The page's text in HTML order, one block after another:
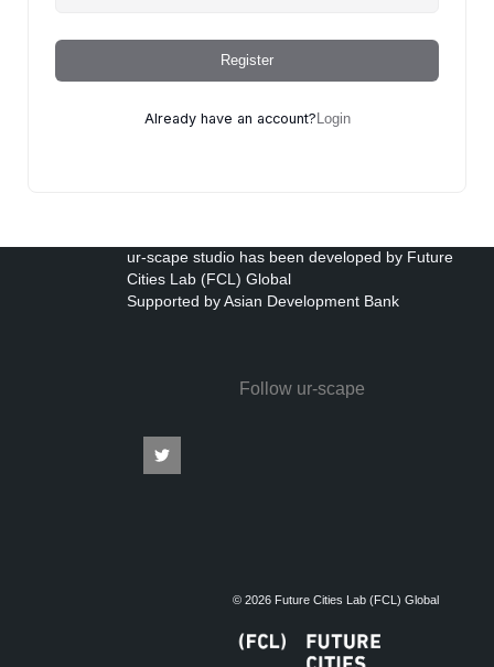
Register
Already have an account? Login
ur-scape studio has been developed by Future
Cities Lab (FCL) Global
Supported by Asian Development Bank
Follow ur-scape
© 2026 Future Cities Lab (FCL) Global